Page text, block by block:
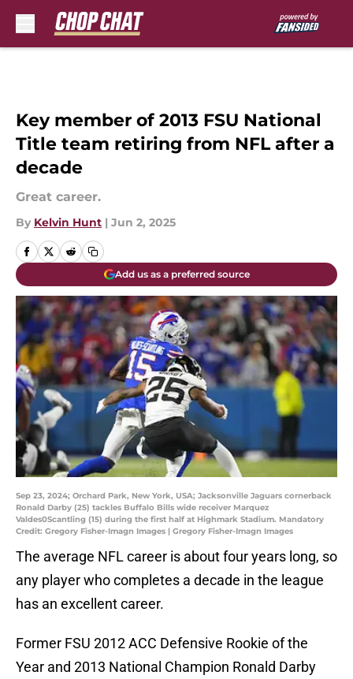
Key member of 2013 FSU National
Title team retiring from NFL after a
decade
Great career.
By Kelvin Hunt | Jun 2, 2025
Add us as a preferred source
Sep 23, 2024; Orchard Park, New York, USA; Jacksonville Jaguars cornerback
Ronald Darby (25) tackles Buffalo Bills wide receiver Marquez
Valdes0Scantling (15) during the first half at Highmark Stadium. Mandatory
Credit: Gregory Fisher-Imagn Images | Gregory Fisher-Imagn Images
The average NFL career is about four years long, so
any player who completes a decade in the league
has an excellent career.
Former FSU 2012 ACC Defensive Rookie of the
Year and 2013 National Champion Ronald Darby